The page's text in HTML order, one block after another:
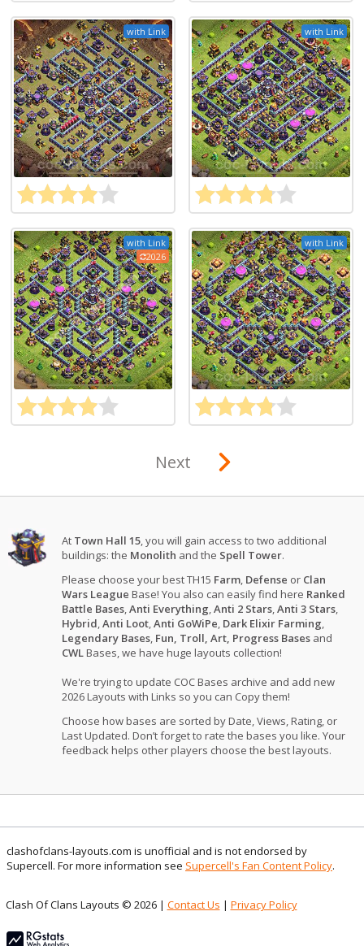
with Link with Link
with Link
2026
with Link
Next
At Town Hall 15, you will gain access to two additional
buildings: the Monolith and the Spell Tower.
Please choose your best TH15 Farm, Defense or Clan
Wars League Base! You also can easily find here Ranked
Battle Bases,Anti Everything,Anti 2 Stars,Anti 3 Stars,
Hybrid,Anti Loot,Anti GoWiPe, Dark Elixir Farming,
Legendary Bases, Fun, Troll, Art, Progress Bases and
CWLBases, we have huge layouts collection!
We're trying to update COC Bases archive and add new
2026 Layouts with Links so you can Copy them!
Choose how bases are sorted by Date, Views, Rating, or
Last Updated. Don’t forget to rate the bases you like. Your
feedback helps other players choose the best layouts.
clashofclans-layouts.com is unofficial and is not endorsed by
Supercell. For more information see Supercell's Fan Content Policy.
Clash Of Clans Layouts © 2026 | Contact Us | Privacy Policy